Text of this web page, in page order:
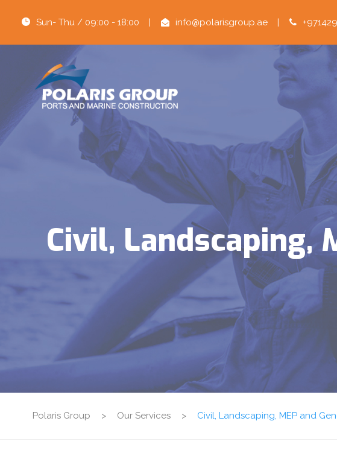
Sun- Thu / 09:00 - 18:00 | info@polarisgroup.ae |
Civil, Landscaping,
Polaris Group > Our Services > Civil, Landscaping, MEP and